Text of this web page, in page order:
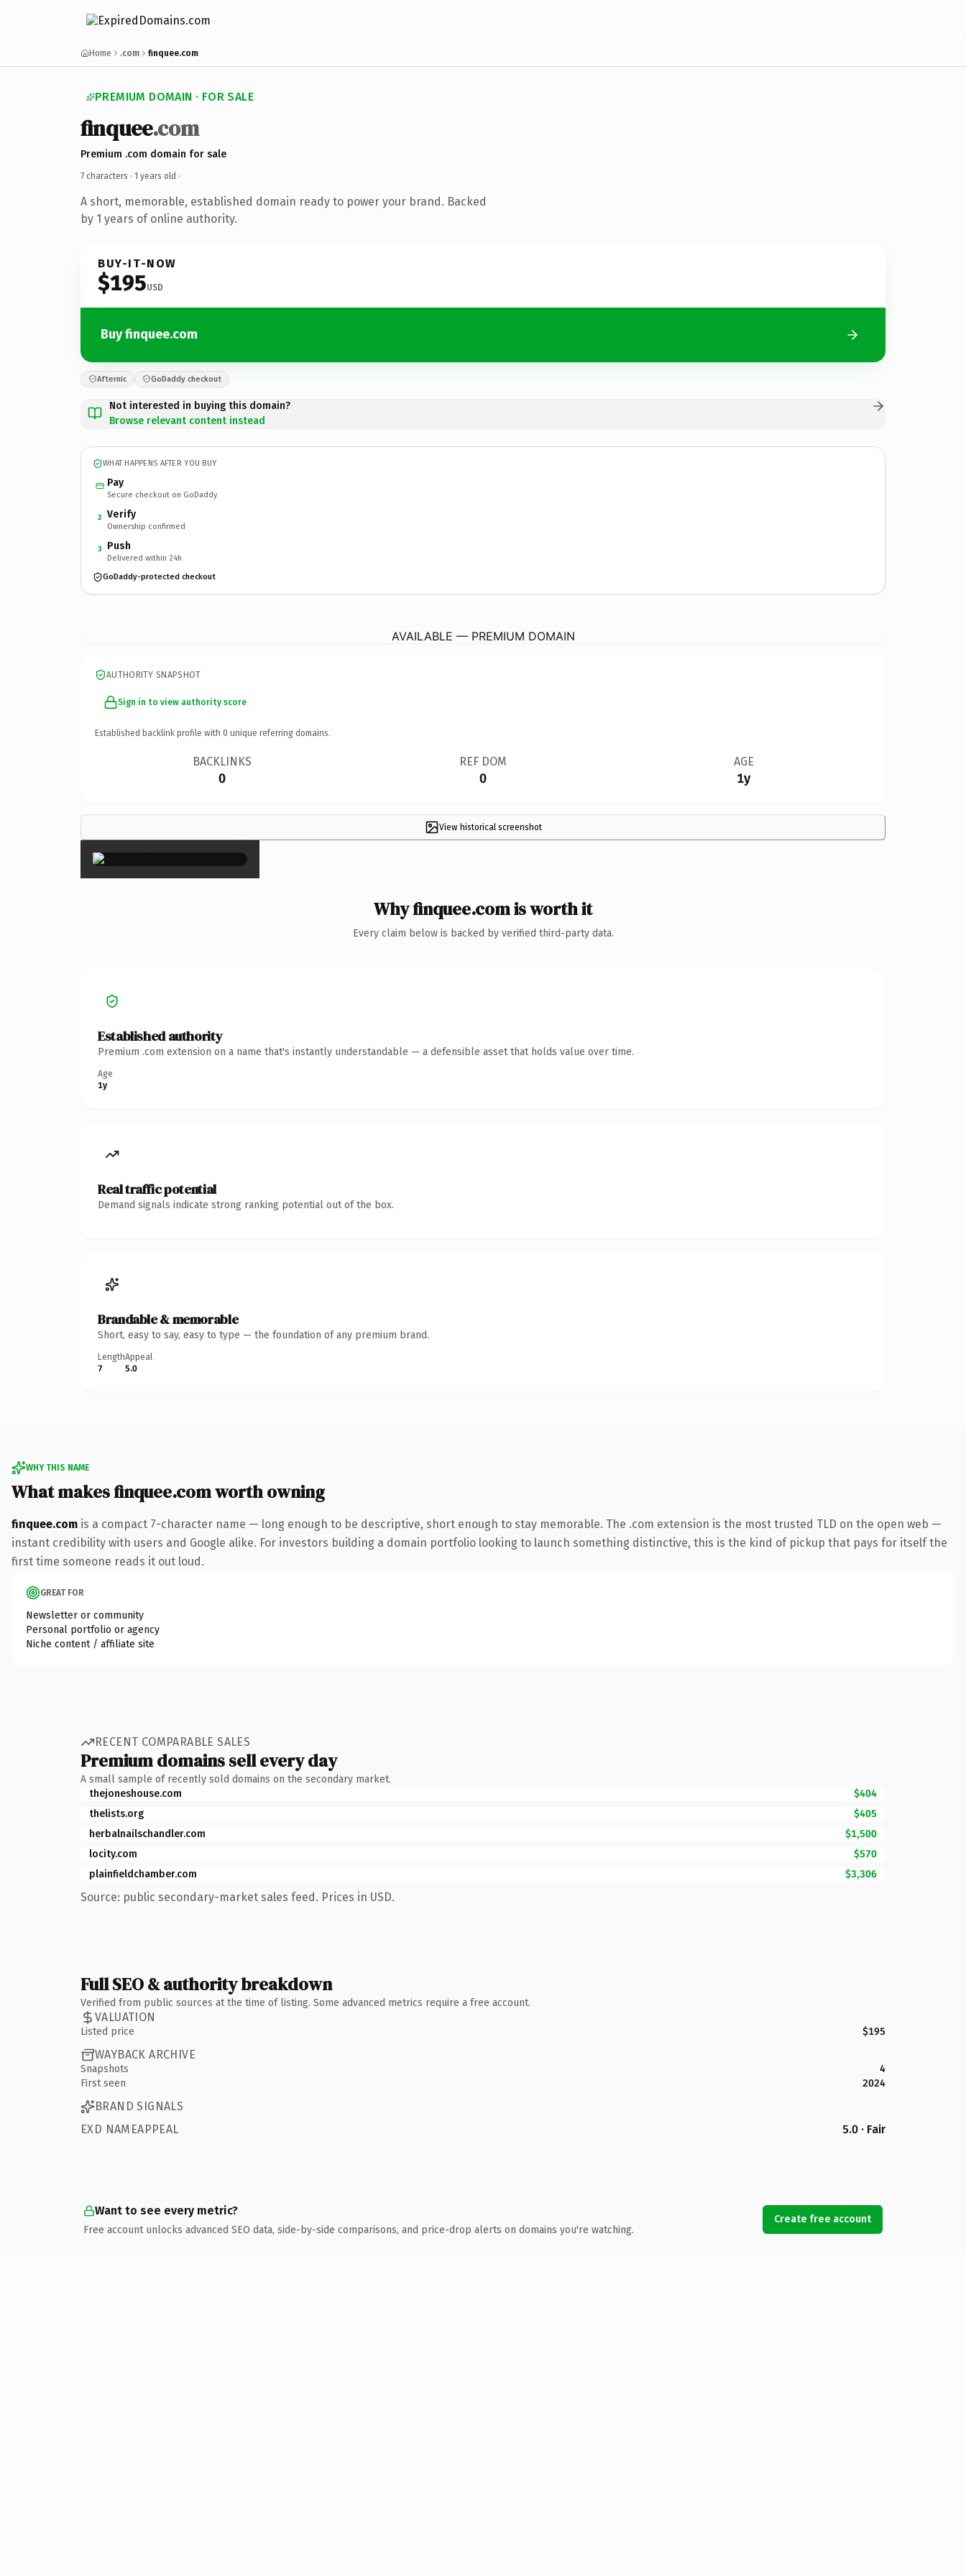
Home .com finquee.com
PREMIUM DOMAIN · FOR SALE
finquee.com
Premium .com domain for sale
7 characters · 1 years old ·
A short, memorable, established domain ready to power your brand. Backed
by 1 years of online authority.
BUY-IT-NOW
$195USD
Buy finquee.com
Afternic GoDaddy checkout
Not interested in buying this domain?
Browse relevant content instead
WHAT HAPPENS AFTER YOU BUY
Pay
Secure checkout on GoDaddy
2 Verify
Ownership confirmed
3 Push
Delivered within 24h
GoDaddy-protected checkout
AVAILABLE — PREMIUM DOMAIN
AUTHORITY SNAPSHOT
Sign in to view authority score
Established backlink profile with 0 unique referring domains.
BACKLINKS
0
REF DOM
0
AGE
1y
View historical screenshot
×
Why finquee.com is worth it
Every claim below is backed by verified third-party data.
Established authority
Premium .com extension on a name that's instantly understandable — a defensible asset that holds value over time.
Age
1y
Real traffic potential
Demand signals indicate strong ranking potential out of the box.
Brandable & memorable
Short, easy to say, easy to type — the foundation of any premium brand.
Length
7
Appeal
5.0
WHY THIS NAME
What makes finquee.com worth owning
finquee.com is a compact 7-character name — long enough to be descriptive, short enough to stay memorable. The .com extension is the most trusted TLD on the open web —
instant credibility with users and Google alike. For investors building a domain portfolio looking to launch something distinctive, this is the kind of pickup that pays for itself the
first time someone reads it out loud.
GREAT FOR
Newsletter or community
Personal portfolio or agency
Niche content / affiliate site
RECENT COMPARABLE SALES
Premium domains sell every day
A small sample of recently sold domains on the secondary market.
thejoneshouse.com
$404
thelists.org
$405
herbalnailschandler.com
$1,500
locity.com
$570
plainfieldchamber.com
$3,306
Source: public secondary-market sales feed. Prices in USD.
Full SEO & authority breakdown
Verified from public sources at the time of listing. Some advanced metrics require a free account.
VALUATION
Listed price $195
WAYBACK ARCHIVE
Snapshots
4
First seen
2024
BRAND SIGNALS
EXD NAMEAPPEAL
5.0 · Fair
Want to see every metric?
Free account unlocks advanced SEO data, side-by-side comparisons, and price-drop alerts on domains you're watching.
Create free account